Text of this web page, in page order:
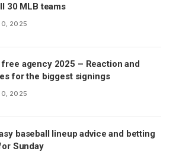
30 MLB teams
2025
free agency 2025 – Reaction and
for the biggest signings
2025
baseball lineup advice and betting
Sunday